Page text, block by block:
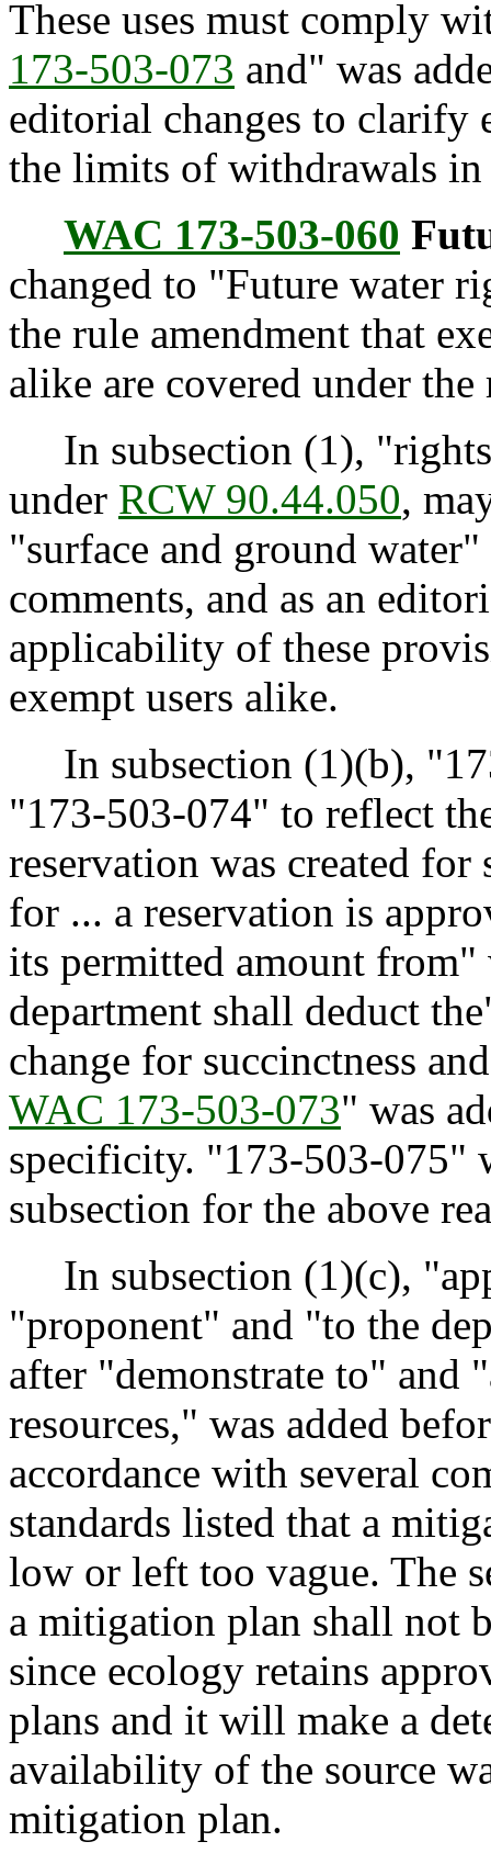
These uses must comply
173-503-073 and" was
editorial changes to clarify
the limits of withdrawals in
WAC 173-503-060
changed to "Future water
the rule amendment that
alike are covered under the
In subsection (1),
under RCW 90.44.050,
"surface and ground
comments, and as an
applicability of these
exempt users alike.
In subsection (1)(b),
"173-503-074" to reflect
reservation was created
for ... a reservation is
its permitted amount from"
department shall deduct
change for succinctness
WAC 173-503-073" was
specificity. "173-503-075"
subsection for the above
In subsection (1)(c),
"proponent" and "to the
after "demonstrate to" and
resources," was added
accordance with several
standards listed that a
low or left too vague. The
a mitigation plan shall not
since ecology retains
plans and it will make a
availability of the source
mitigation plan.